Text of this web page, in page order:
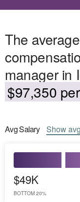
The
manager in
$97,350
AvgSalary Showavg
$49K
BOTTOM 20%